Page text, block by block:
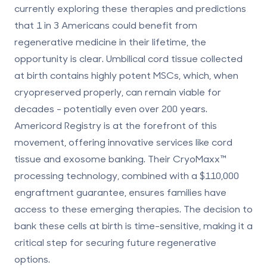
currently exploring these therapies and predictions
that 1 in 3 Americans could benefit from
regenerative medicine in their lifetime, the
opportunity is clear. Umbilical cord tissue collected
at birth contains highly potent MSCs , which, when
cryopreserved properly, can remain viable for
decades - potentially even over 200 years.
Americord Registry is at the forefront of this
movement, offering innovative services like cord
tissue and exosome banking. Their CryoMaxx™
processing technology, combined with a $110,000
engraftment guarantee, ensures families have
access to these emerging therapies. The decision to
bank these cells at birth is time-sensitive, making it a
critical step for securing future regenerative
options.